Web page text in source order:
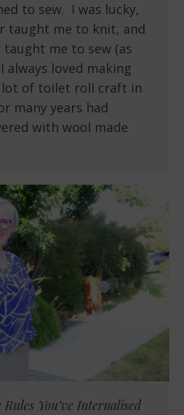
to sew. I was lucky,
taught me to knit, and
me to sew (as
always loved making
lot of toilet roll craft in
many years had
with wool made
You’ve Internalised